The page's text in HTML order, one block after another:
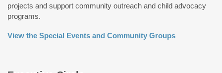
projects and support community outreach and child advocacy
programs.
View the Special Events and Community Groups